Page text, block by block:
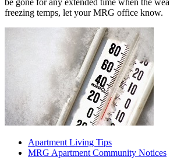
be gone for any extended time when the
freezing temps, let your MRG office know.
Apartment Living Tips
MRG Apartment Community Notices